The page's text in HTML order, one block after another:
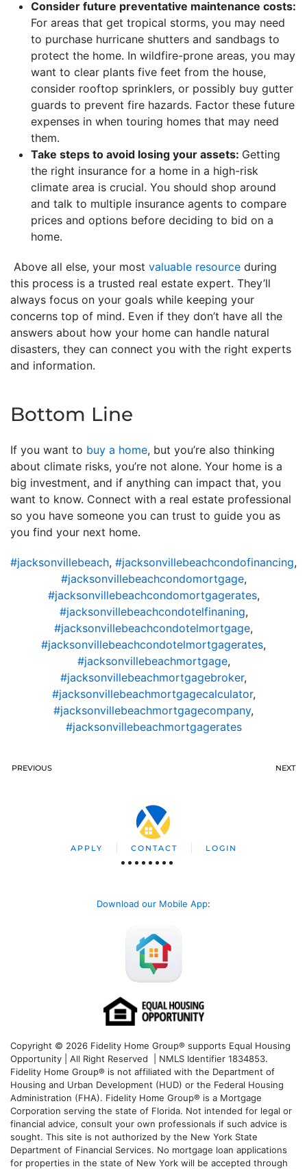
Consider future preventative maintenance costs:
For areas that get tropical storms, you may need
to purchase hurricane shutters and sandbags to
protect the home. In wildfire-prone areas, you may
want to clear plants five feet from the house,
consider rooftop sprinklers, or possibly buy gutter
guards to prevent fire hazards. Factor these future
expenses in when touring homes that may need
them.
Take steps to avoid losing your assets: Getting
the right insurance for a home in a high-risk
climate area is crucial. You should shop around
and talk to multiple insurance agents to compare
prices and options before deciding to bid on a
home.
Above all else, your most valuable resource during
this process is a trusted real estate expert. They’ll
always focus on your goals while keeping your
concerns top of mind. Even if they don’t have all the
answers about how your home can handle natural
disasters, they can connect you with the right experts
and information.
Bottom Line
If you want to buy a home, but you’re also thinking
about climate risks, you’re not alone. Your home is a
big investment, and if anything can impact that, you
want to know. Connect with a real estate professional
so you have someone you can trust to guide you as
you find your next home.
#jacksonvillebeach, #jacksonvillebeachcondofinancing,
#jacksonvillebeachcondomortgage,
#jacksonvillebeachcondomortgagerates,
#jacksonvillebeachcondotelfinaning,
#jacksonvillebeachcondotelmortgage,
#jacksonvillebeachcondotelmortgagerates,
#jacksonvillebeachmortgage,
#jacksonvillebeachmortgagebroker,
#jacksonvillebeachmortgagecalculator,
#jacksonvillebeachmortgagecompany,
#jacksonvillebeachmortgagerates
PREVIOUS NEXT
APPLY CONTACT LOGIN
Download our Mobile App:
Copyright © 2026 Fidelity Home Group® supports Equal Housing
Opportunity | All Right Reserved | NMLS Identifier 1834853.
Fidelity Home Group® is not affiliated with the Department of
Housing and Urban Development (HUD) or the Federal Housing
Administration (FHA). Fidelity Home Group® is a Mortgage
Corporation serving the state of Florida. Not intended for legal or
financial advice, consult your own professionals if such advice is
sought. This site is not authorized by the New York State
Department of Financial Services. No mortgage loan applications
for properties in the state of New York will be accepted through